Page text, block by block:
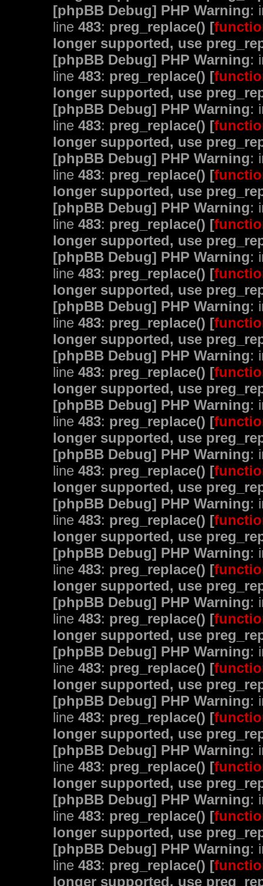
[phpBB Debug] PHP Warning:
line 483: preg_replace() [
longer supported, use
[phpBB Debug] PHP Warning:
line 483: preg_replace() [
longer supported, use
[phpBB Debug] PHP Warning:
line 483: preg_replace() [
longer supported, use
[phpBB Debug] PHP Warning:
line 483: preg_replace() [
longer supported, use
[phpBB Debug] PHP Warning:
line 483: preg_replace() [
longer supported, use
[phpBB Debug] PHP Warning:
line 483: preg_replace() [
longer supported, use
[phpBB Debug] PHP Warning:
line 483: preg_replace() [
longer supported, use
[phpBB Debug] PHP Warning:
line 483: preg_replace() [
longer supported, use
[phpBB Debug] PHP Warning:
line 483: preg_replace() [
longer supported, use
[phpBB Debug] PHP Warning:
line 483: preg_replace() [
longer supported, use
[phpBB Debug] PHP Warning:
line 483: preg_replace() [
longer supported, use
[phpBB Debug] PHP Warning:
line 483: preg_replace() [
longer supported, use
[phpBB Debug] PHP Warning:
line 483: preg_replace() [
longer supported, use
[phpBB Debug] PHP Warning:
line 483: preg_replace() [
longer supported, use
[phpBB Debug] PHP Warning:
line 483: preg_replace() [
longer supported, use
[phpBB Debug] PHP Warning:
line 483: preg_replace() [
longer supported, use
[phpBB Debug] PHP Warning:
line 483: preg_replace() [
longer supported, use
[phpBB Debug] PHP Warning:
line 483: preg_replace() [
longer supported, use